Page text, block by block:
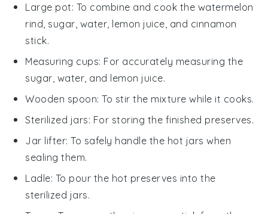
Large pot: To combine and cook the watermelon
rind, sugar, water, lemon juice, and cinnamon
stick.
Measuring cups: For accurately measuring the
sugar, water, and lemon juice.
Wooden spoon: To stir the mixture while it cooks.
Sterilized jars: For storing the finished preserves.
Jar lifter: To safely handle the hot jars when
sealing them.
Ladle: To pour the hot preserves into the
sterilized jars.